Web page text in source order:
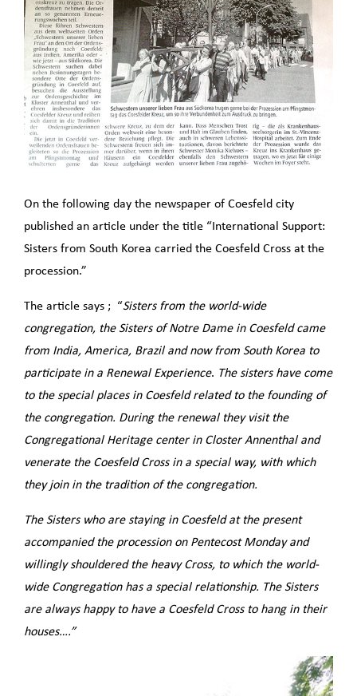
On the following day the newspaper of Coesfeld city
published an article under the title “International Support:
Sisters from South Korea carried the Coesfeld Cross at the
procession.”
The article says ; “Sisters from the world-wide
congregation, the Sisters of Notre Dame in Coesfeld came
from India, America, Brazil and now from South Korea to
participate in a Renewal Experience. The sisters have come
to the special places in Coesfeld related to the founding of
the congregation. During the renewal they visit the
Congregational Heritage center in Closter Annenthal and
venerate the Coesfeld Cross in a special way, with which
they join in the tradition of the congregation.
The Sisters who are staying in Coesfeld at the present
accompanied the procession on Pentecost Monday and
willingly shouldered the heavy Cross, to which the world-
wide Congregation has a special relationship. The Sisters
are always happy to have a Coesfeld Cross to hang in their
houses….”